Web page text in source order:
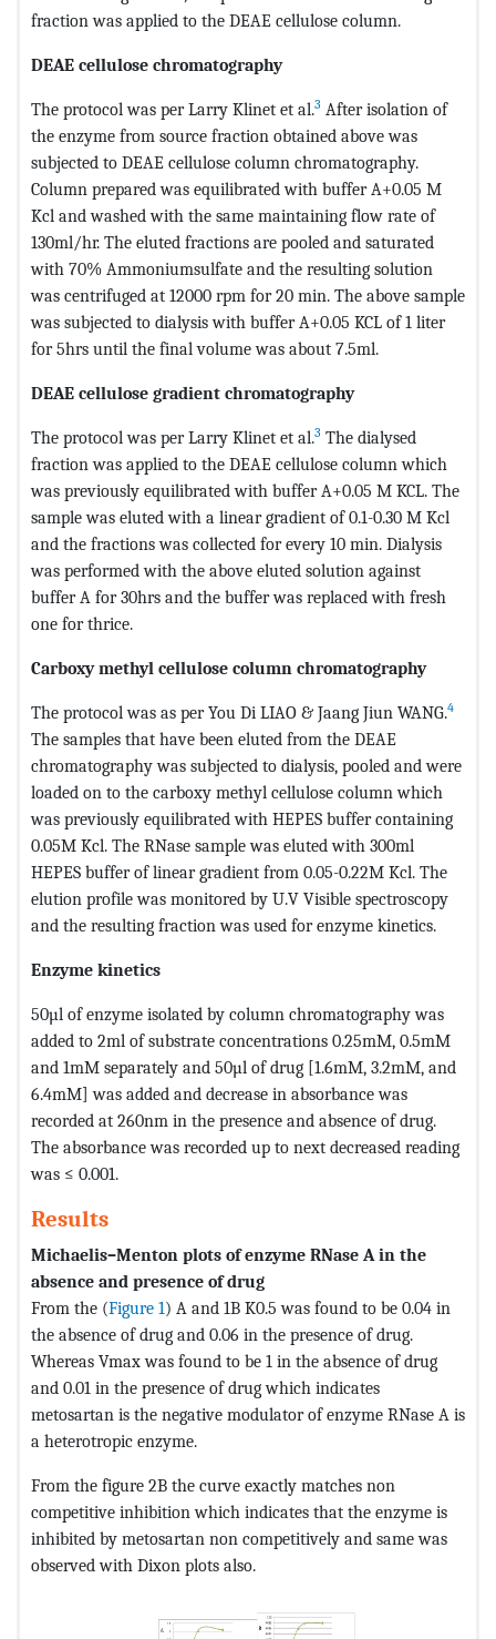
fraction was applied to the DEAE cellulose column.
DEAE cellulose chromatography
The protocol was per Larry Klinet et al.3 After isolation of
the enzyme from source fraction obtained above was
subjected to DEAE cellulose column chromatography.
Column prepared was equilibrated with buffer A+0.05 M
Kcl and washed with the same maintaining flow rate of
130ml/hr. The eluted fractions are pooled and saturated
with 70% Ammoniumsulfate and the resulting solution
was centrifuged at 12000 rpm for 20 min. The above sample
was subjected to dialysis with buffer A+0.05 KCL of 1 liter
for 5hrs until the final volume was about 7.5ml.
DEAE cellulose gradient chromatography
The protocol was per Larry Klinet et al.3 The dialysed
fraction was applied to the DEAE cellulose column which
was previously equilibrated with buffer A+0.05 M KCL. The
sample was eluted with a linear gradient of 0.1-0.30 M Kcl
and the fractions was collected for every 10 min. Dialysis
was performed with the above eluted solution against
buffer A for 30hrs and the buffer was replaced with fresh
one for thrice.
Carboxy methyl cellulose column chromatography
The protocol was as per You Di LIAO & Jaang Jiun WANG.4
The samples that have been eluted from the DEAE
chromatography was subjected to dialysis, pooled and were
loaded on to the carboxy methyl cellulose column which
was previously equilibrated with HEPES buffer containing
0.05M Kcl. The RNase sample was eluted with 300ml
HEPES buffer of linear gradient from 0.05-0.22M Kcl. The
elution profile was monitored by U.V Visible spectroscopy
and the resulting fraction was used for enzyme kinetics.
Enzyme kinetics
50µl of enzyme isolated by column chromatography was
added to 2ml of substrate concentrations 0.25mM, 0.5mM
and 1mM separately and 50µl of drug [1.6mM, 3.2mM, and
6.4mM] was added and decrease in absorbance was
recorded at 260nm in the presence and absence of drug.
The absorbance was recorded up to next decreased reading
was ≤ 0.001.
Results
Michaelis–Menton plots of enzyme RNase A in the
absence and presence of drug
From the (Figure 1) A and 1B K0.5 was found to be 0.04 in
the absence of drug and 0.06 in the presence of drug.
Whereas Vmax was found to be 1 in the absence of drug
and 0.01 in the presence of drug which indicates
metosartan is the negative modulator of enzyme RNase A is
a heterotropic enzyme.
From the figure 2B the curve exactly matches non
competitive inhibition which indicates that the enzyme is
inhibited by metosartan non competitively and same was
observed with Dixon plots also.